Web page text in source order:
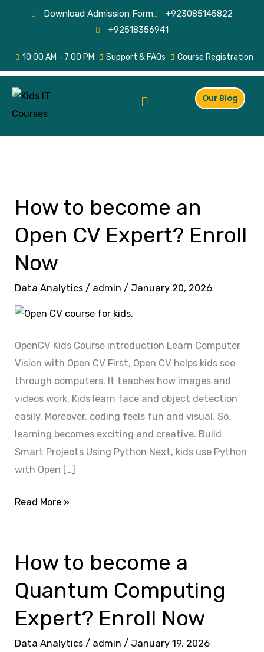
Download Admission Form
+923085145822
+92518356941
10:00 AM - 7:00 PM Support & FAQs Course Registration
Menu Our Blog
How to become an
Open CV Expert? Enroll
Now
Data Analytics / admin / January 20, 2026
OpenCV Kids Course introduction Learn Computer
Vision with Open CV First, Open CV helps kids see
through computers. It teaches how images and
videos work. Kids learn face and object detection
easily. Moreover, coding feels fun and visual. So,
learning becomes exciting and creative. Build
Smart Projects Using Python Next, kids use Python
with Open […]
How
become
an
Open
CV
Expert?
Now
Read More »
How to become a
Quantum Computing
Expert? Enroll Now
Data Analytics / admin / January 19, 2026
How
become
a
Quantum
Computing